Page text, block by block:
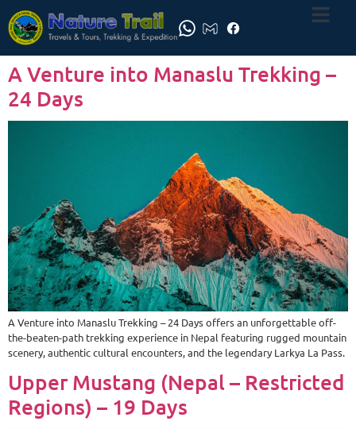
A Venture into Manaslu Trekking –
24 Days
A Venture into Manaslu Trekking – 24 Days offers an unforgettable off-
the-beaten-path trekking experience in Nepal featuring rugged mountain
scenery, authentic cultural encounters, and the legendary Larkya La Pass.
Upper Mustang (Nepal – Restricted
Regions) – 19 Days